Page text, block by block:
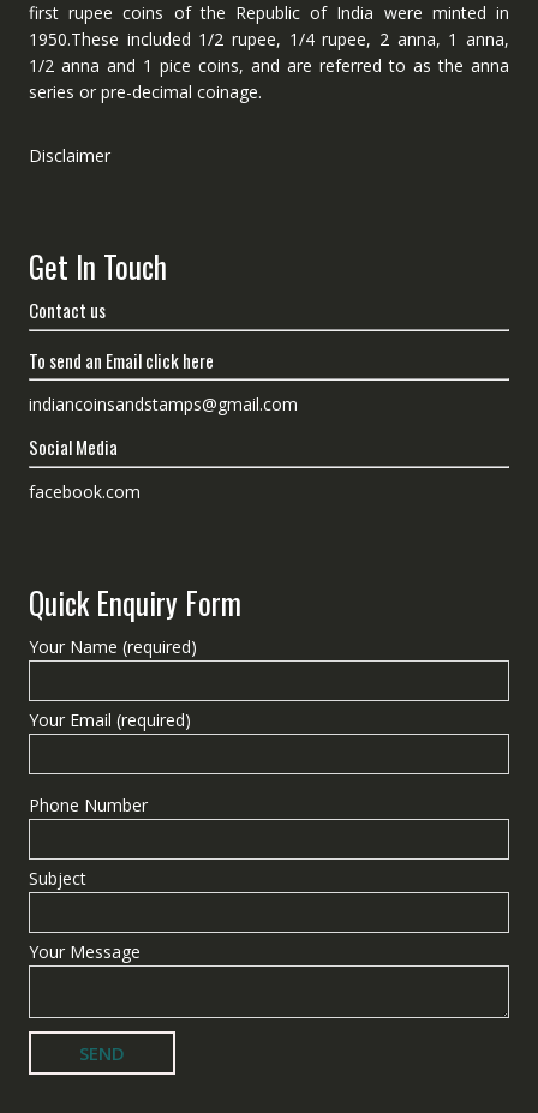
first rupee coins of the Republic of India were minted in
1950.These included 1/2 rupee, 1/4 rupee, 2 anna, 1 anna,
1/2 anna and 1 pice coins, and are referred to as the anna
series or pre-decimal coinage.
Disclaimer
Get In Touch
Contact us
To send an Email click here
indiancoinsandstamps@gmail.com
Social Media
facebook.com
Quick Enquiry Form
Your Name (required)
Your Email (required)
Phone Number
Subject
Your Message